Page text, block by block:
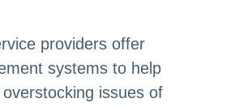
providers offer
systems to help
issues of